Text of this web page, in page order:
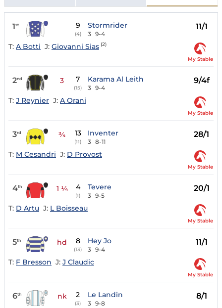
1st 9
(4)
Stormrider
3 9-4
11/1
T: A Botti J: Giovanni Sias (2)
My Stable
2nd 3 7
(15)
Karama Al Leith
3 9-4
9/4f
T: J Reynier J: A Orani
My Stable
3rd ¾ 13
(11)
Inventer
3 8-11
28/1
T: M Cesandri J: D Provost
My Stable
4th 1 ¼ 4
(1)
Tevere
3 9-5
20/1
T: D Artu J: L Boisseau
My Stable
5th hd 8
(13)
Hey Jo
3 9-4
11/1
T: F Bresson J: J Claudic
My Stable
6th nk 2
(3)
Le Landin
3 9-8
8/1